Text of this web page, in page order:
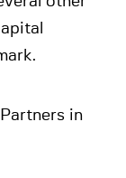
in